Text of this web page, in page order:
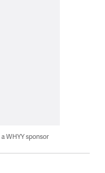
WHYY sponsor